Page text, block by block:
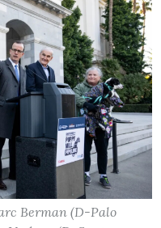
Berman (D-Palo